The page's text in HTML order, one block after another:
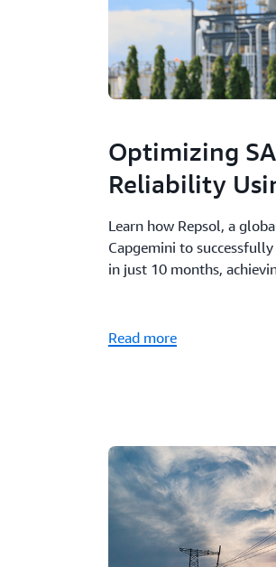
Optimizing
Reliability
Learn how Repsol, a
Capgemini to
in just 10 months,
Read more